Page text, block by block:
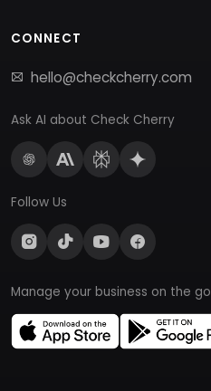
CONNECT
hello@checkcherry.com
Ask AI about Check Cherry
Follow Us
Manage your business on the go